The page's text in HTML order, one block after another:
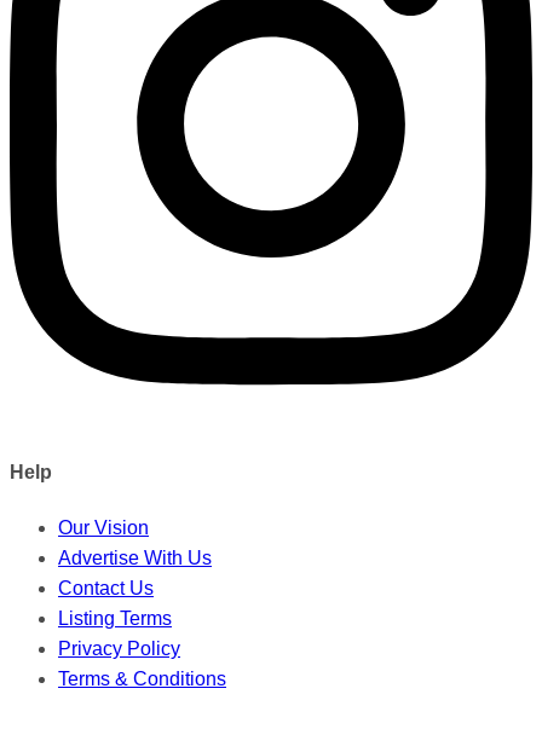
Help
Our Vision
Advertise With Us
Contact Us
Listing Terms
Privacy Policy
Terms & Conditions